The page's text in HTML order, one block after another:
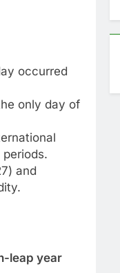
occurred
only day of
and
leap year